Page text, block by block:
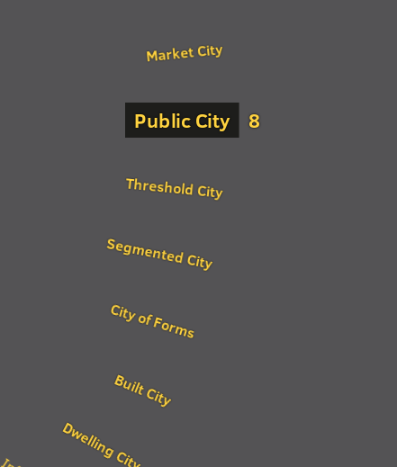
Market City
Public City
Threshold City
Segmented City
City of Forms
Built City
Dwelling City